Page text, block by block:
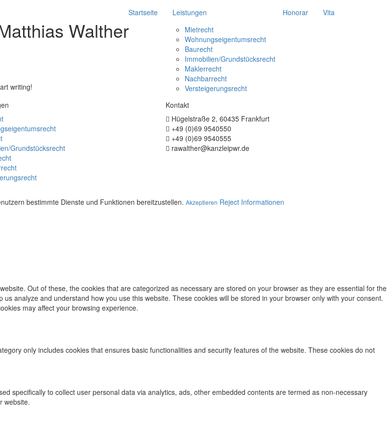
Startseite
Leistungen
Mietrecht
Wohnungseigentumsrecht
Baurecht
Immobilien/Grundstücksrecht
Maklerrecht
Nachbarrecht
Versteigerungsrecht
Honorar Vita
Walther
Miet– und Wohnungseigentumsrecht
writing!
Grundstücksrecht
Kontakt
Hügelstraße 2, 60435 Frankfurt
+49 (0)69 9540550
+49 (0)69 9540555
rawalther@kanzleipwr.de
bestimmte Dienste und Funktionen bereitzustellen. Akzeptieren Reject Informationen
Out of these, the cookies that are categorized as necessary are stored on your browser as they are essential for the
analyze and understand how you use this website. These cookies will be stored in your browser only with your consent.
may affect your browsing experience.
only includes cookies that ensures basic functionalities and security features of the website. These cookies do not
specifically to collect user personal data via analytics, ads, other embedded contents are termed as non-necessary
website.